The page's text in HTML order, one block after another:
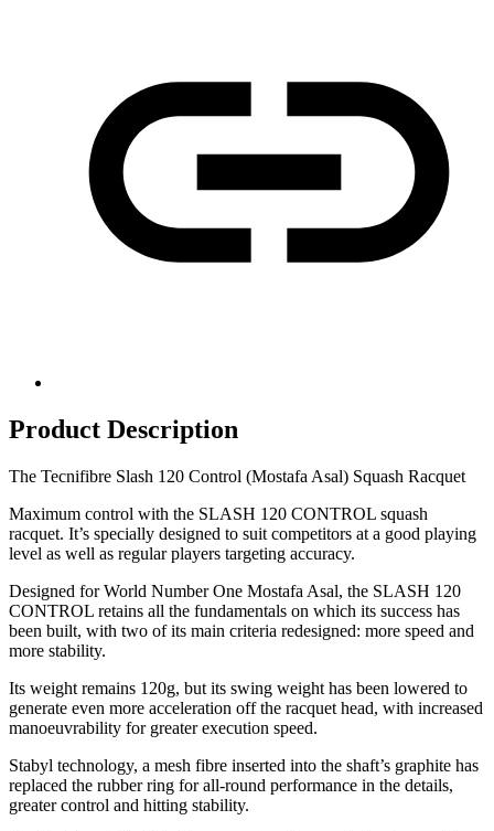
Product Description
The Tecnifibre Slash 120 Control (Mostafa Asal) Squash Racquet
Maximum control with the SLASH 120 CONTROL squash
racquet. It’s specially designed to suit competitors at a good playing
level as well as regular players targeting accuracy.
Designed for World Number One Mostafa Asal, the SLASH 120
CONTROL retains all the fundamentals on which its success has
been built, with two of its main criteria redesigned: more speed and
more stability.
Its weight remains 120g, but its swing weight has been lowered to
generate even more acceleration off the racquet head, with increased
manoeuvrability for greater execution speed.
Stabyl technology, a mesh fibre inserted into the shaft’s graphite has
replaced the rubber ring for all-round performance in the details,
greater control and hitting stability.